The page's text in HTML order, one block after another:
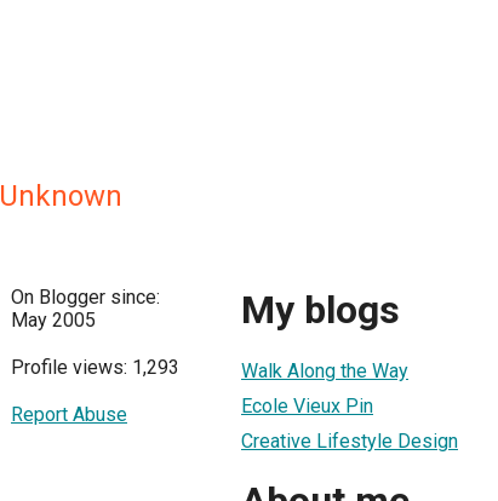
Unknown
On Blogger since:
May 2005
Profile views: 1,293
Report Abuse
My blogs
Walk Along the Way
Ecole Vieux Pin
Creative Lifestyle Design